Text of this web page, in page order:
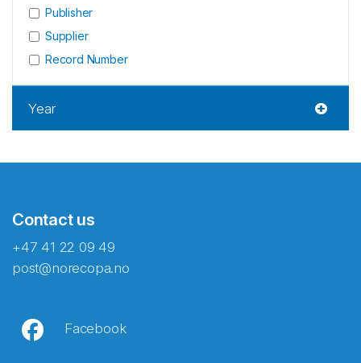
Publisher
Supplier
Record Number
Year
Contact us
+47 41 22 09 49
post@norecopa.no
Facebook